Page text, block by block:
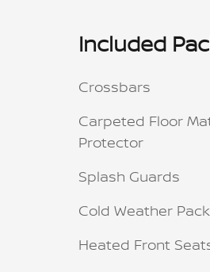
Included
Crossbars
Carpeted Floor
Protector
Splash Guards
Cold Weather
Heated Front